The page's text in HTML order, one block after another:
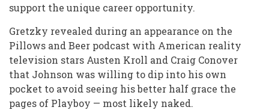
support the unique career opportunity.
Gretzky revealed during an appearance on the
Pillows and Beer podcast with American reality
television stars Austen Kroll and Craig Conover
that Johnson was willing to dip into his own
pocket to avoid seeing his better half grace the
pages of Playboy — most likely naked.